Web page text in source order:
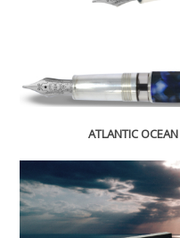
ATLANTIC OCEAN